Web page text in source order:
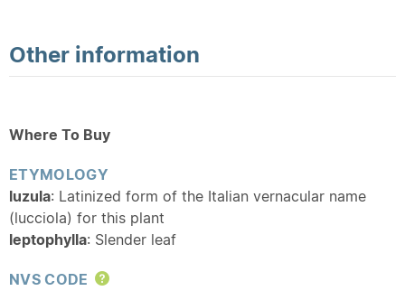
Other information
Where To Buy
ETYMOLOGY
luzula: Latinized form of the Italian vernacular name
(lucciola) for this plant
leptophylla: Slender leaf
NVS CODE
Help